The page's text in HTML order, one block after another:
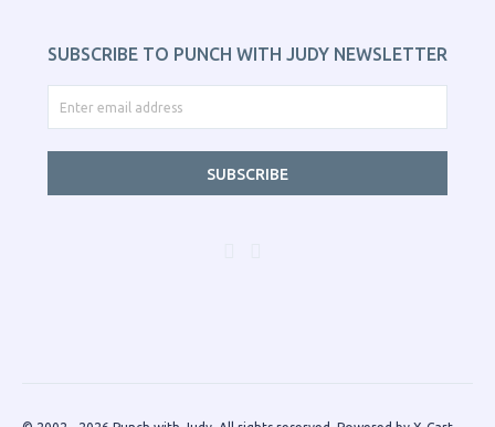
SUBSCRIBE TO PUNCH WITH JUDY NEWSLETTER
SUBSCRIBE